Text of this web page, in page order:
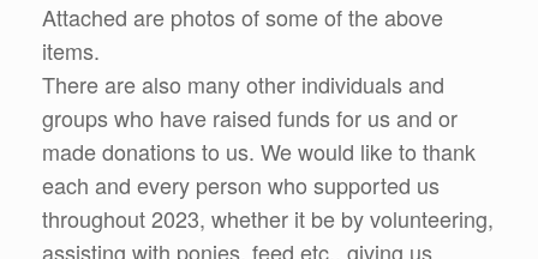
Attached are photos of some of the above
items.
There are also many other individuals and
groups who have raised funds for us and or
made donations to us. We would like to thank
each and every person who supported us
throughout 2023, whether it be by volunteering,
assisting with ponies, feed etc., giving us